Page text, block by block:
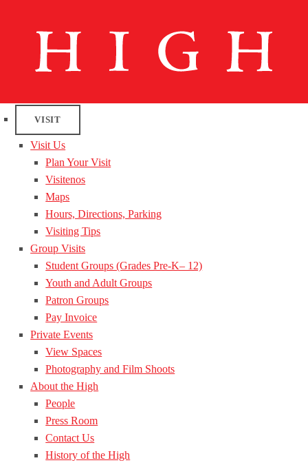
VISIT
Visit Us
Plan Your Visit
Visitenos
Maps
Hours, Directions, Parking
Visiting Tips
Group Visits
Student Groups (Grades Pre-K– 12)
Youth and Adult Groups
Patron Groups
Pay Invoice
Private Events
View Spaces
Photography and Film Shoots
About the High
People
Press Room
Contact Us
History of the High